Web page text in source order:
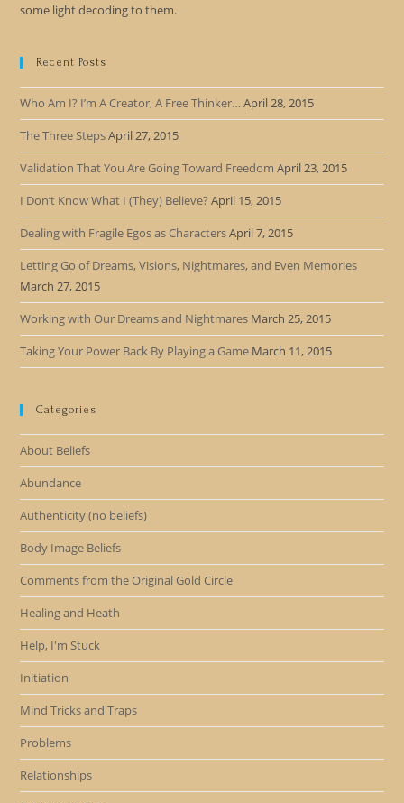
some light decoding to them.
Recent Posts
Who Am I? I’m A Creator, A Free Thinker… April 28, 2015
The Three StepsApril 27, 2015
Validation That You Are Going Toward Freedom April 23, 2015
I Don’t Know What I (They) Believe? April 15, 2015
Dealing with Fragile Egos as CharactersApril 7, 2015
Letting Go of Dreams, Visions, Nightmares, and Even Memories
March 27, 2015
Working with Our Dreams and Nightmares March 25, 2015
Taking Your Power Back By Playing a Game March 11, 2015
Categories
About Beliefs
Abundance
Authenticity (no beliefs)
Body Image Beliefs
Comments from the Original Gold Circle
Healing and Heath
Help, I'm Stuck
Initiation
Mind Tricks and Traps
Problems
Relationships